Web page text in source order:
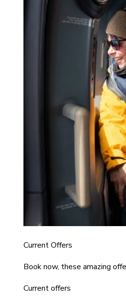
Current Offers
Book now, these amazing
Current offers